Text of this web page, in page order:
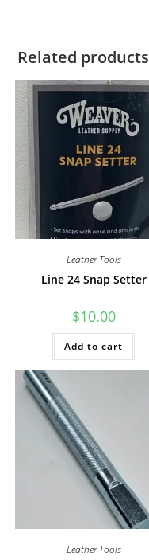
Related products
Leather Tools
Line 24 Snap Setter
$10.00
Add to cart
Leather Tools